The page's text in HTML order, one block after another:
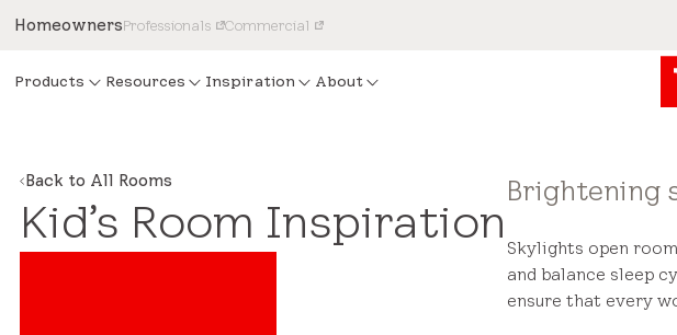
HomeownersProfessionals Commercial
Products Resources Inspiration About
Back to All Rooms
Kid’s Room Inspiration
Brightening
Skylights open
and balance sleep
ensure that every